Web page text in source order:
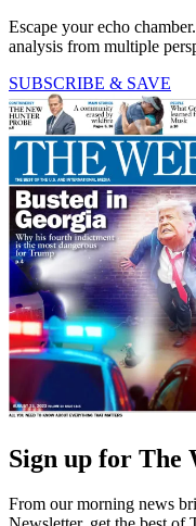
Escape your echo
analysis from multiple
SUBSCRIBE & SAVE
Sign up for The
From our morning news